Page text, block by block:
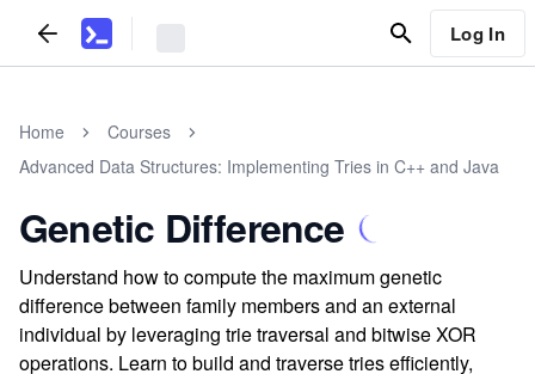
Log In
Home
Courses
Advanced Data Structures: Implementing Tries in C++ and Java
Genetic Difference
Understand how to compute the maximum genetic
difference between family members and an external
individual by leveraging trie traversal and bitwise XOR
operations. Learn to build and traverse tries efficiently,